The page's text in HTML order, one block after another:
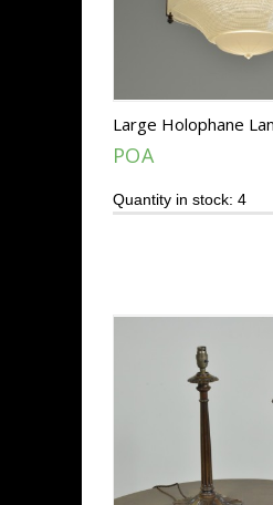
Large Holophane
POA
Quantity in stock: 4